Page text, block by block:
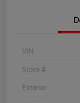
VIN
Stock #
Exterior